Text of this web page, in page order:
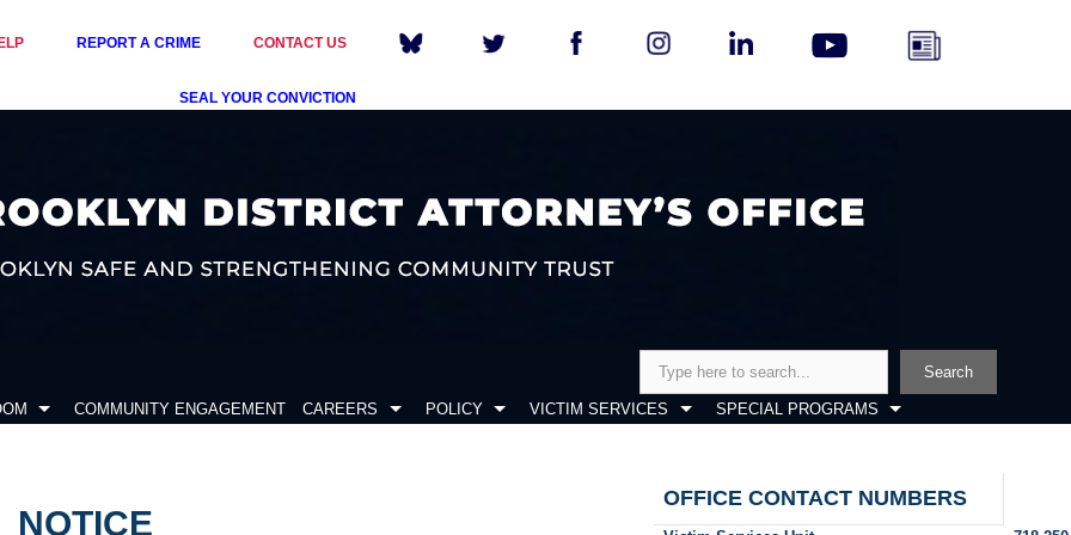
REPORT A CRIME CONTACT US
SEAL YOUR CONVICTION
Search
COMMUNITY ENGAGEMENT CAREERS POLICY VICTIM SERVICES SPECIAL PROGRAMS
NOTICE
OFFICE CONTACT NUMBERS